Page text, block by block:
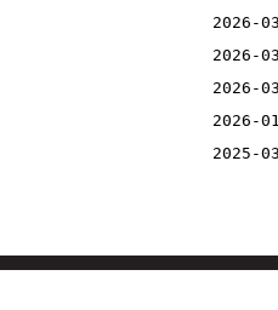
2026-
2026-
2026-
2026-
2025-